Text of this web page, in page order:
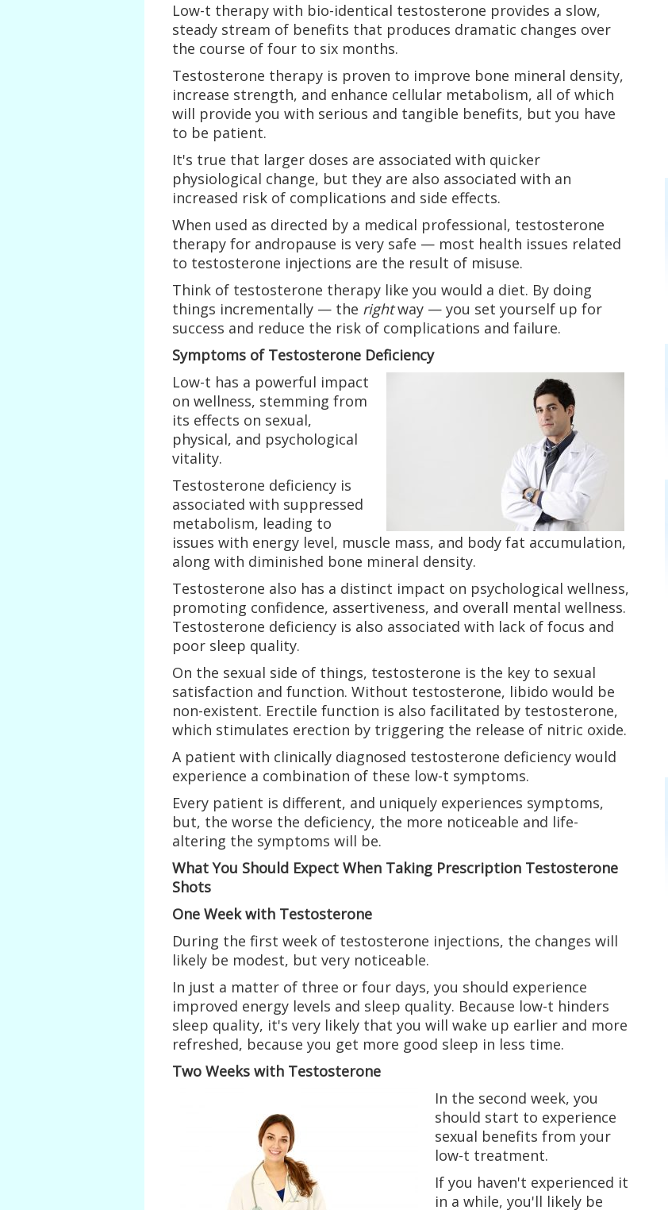
Low-t therapy with bio-identical testosterone provides a slow,
steady stream of benefits that produces dramatic changes over
the course of four to six months.
Testosterone therapy is proven to improve bone mineral density,
increase strength, and enhance cellular metabolism, all of which
will provide you with serious and tangible benefits, but you have
to be patient.
It's true that larger doses are associated with quicker
physiological change, but they are also associated with an
increased risk of complications and side effects.
When used as directed by a medical professional, testosterone
therapy for andropause is very safe — most health issues related
to testosterone injections are the result of misuse.
Think of testosterone therapy like you would a diet. By doing
things incrementally — the rightway — you set yourself up for
success and reduce the risk of complications and failure.
Symptoms of Testosterone Deficiency
Low-t has a powerful impact
on wellness, stemming from
its effects on sexual,
physical, and psychological
vitality.
Testosterone deficiency is
associated with suppressed
metabolism, leading to
issues with energy level, muscle mass, and body fat accumulation,
along with diminished bone mineral density.
Testosterone also has a distinct impact on psychological wellness,
promoting confidence, assertiveness, and overall mental wellness.
Testosterone deficiency is also associated with lack of focus and
poor sleep quality.
On the sexual side of things, testosterone is the key to sexual
satisfaction and function. Without testosterone, libido would be
non-existent. Erectile function is also facilitated by testosterone,
which stimulates erection by triggering the release of nitric oxide.
A patient with clinically diagnosed testosterone deficiency would
experience a combination of these low-t symptoms.
Every patient is different, and uniquely experiences symptoms,
but, the worse the deficiency, the more noticeable and life-
altering the symptoms will be.
What You Should Expect When Taking Prescription Testosterone
Shots
One Week with Testosterone
During the first week of testosterone injections, the changes will
likely be modest, but very noticeable.
In just a matter of three or four days, you should experience
improved energy levels and sleep quality. Because low-t hinders
sleep quality, it's very likely that you will wake up earlier and more
refreshed, because you get more good sleep in less time.
Two Weeks with Testosterone
In the second week, you
should start to experience
sexual benefits from your
low-t treatment.
If you haven't experienced it
in a while, you'll likely be